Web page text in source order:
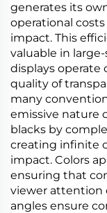
generates its
operational
impact. This
valuable in
displays operate
quality of
many
emissive nature
blacks by
creating infinite
impact. Colors
ensuring that
viewer attention
angles ensure